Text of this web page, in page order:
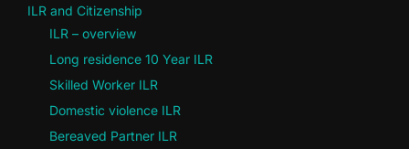
ILR and Citizenship
ILR – overview
Long residence 10 Year ILR
Skilled Worker ILR
Domestic violence ILR
Bereaved Partner ILR